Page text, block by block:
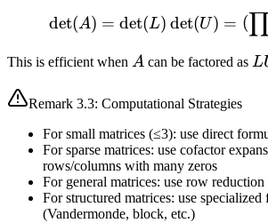
\det(A)
det(A) = det(L) det(U) = (
This is efficient when A
A can be factored as
Remark 3.3: Computational Strategies
For small matrices (≤3): use direct
For sparse matrices: use cofactor
rows/columns with many zeros
For general matrices: use row
For structured matrices: use specialized
(Vandermonde, block, etc.)